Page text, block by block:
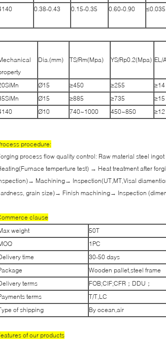
0.38-0.43 0.15-0.35 0.60-0.90 ≤0.035
Dia.(mm) TS/Rm(Mpa) YS/Rp0.2(Mpa) EL/
Ø15 ≥450 ≥255 ≥14
Ø15 ≥885 ≥735 ≥15
Ø10 740~1000 450~850 ≥12
procedure:
process flow quality control: Raw material steel
temperture test) → Heat treatment after
Machining→ Inspection(UT,MT,Visal
grain size)→ Finish machining→ Inspection
clause
weight
50T
1PC
time
30-50 days
Wooden pallet,steel frame
terms
FOB;CIF;CFR；DDU；
terms
T/T,LC
of shipping
By ocean,air
of our products